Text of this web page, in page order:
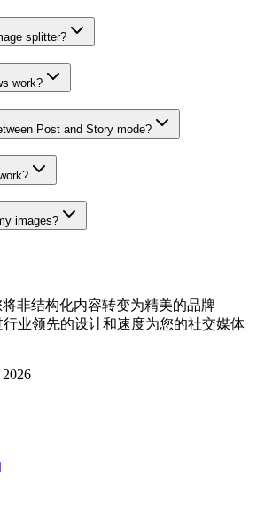
splitter?
work?
Post and Story mode?
images?
将非结构化内容转变为精美的品牌
行业领先的设计和速度为您的社交媒体